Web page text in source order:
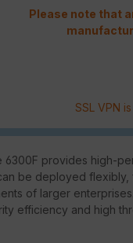
Please note that
SSL VPN
6300F provides high-
be deployed
of larger
efficiency and high